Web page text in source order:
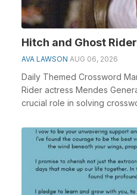
Hitch and Ghost
AVA LAWSON AUG 06, 2026
Daily Themed Crossword
Rider actress Mendes
crucial role in solving